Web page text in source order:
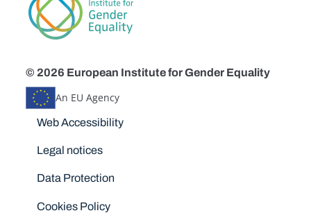
© 2026 European Institute for Gender Equality
An EU Agency
Disclaimers
Web Accessibility
Legal notices
Data Protection
Cookies Policy